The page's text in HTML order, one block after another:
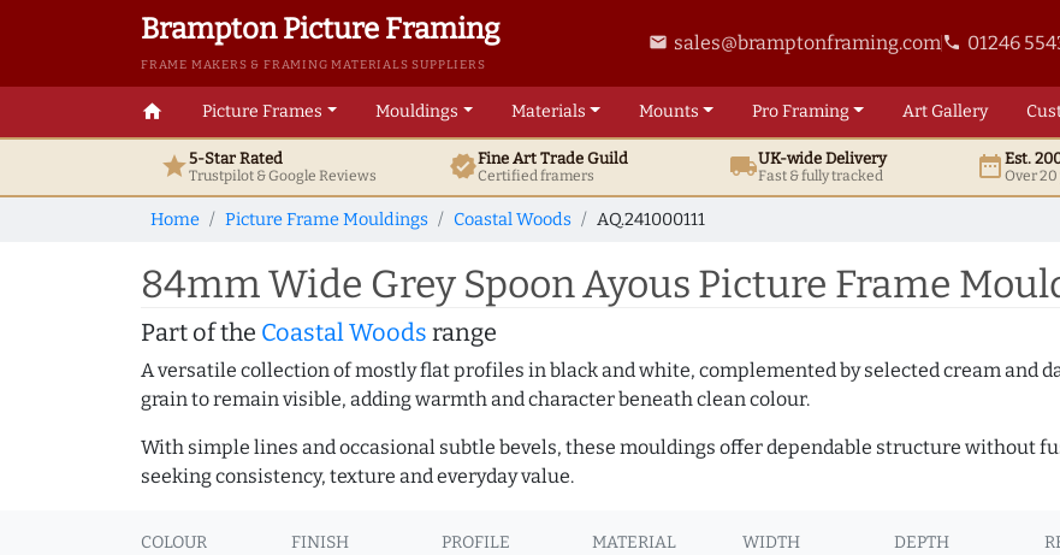
Brampton Picture Framing
FRAME MAKERS & FRAMING MATERIALS SUPPLIERS
email sales@bramptonframing.comphone 01246
home Picture Frames Mouldings Materials Mounts ProFraming ArtGallery
star5-Star Rated
Trustpilot & GoogleReviews verifiedFine ArtTrade Guild
Certified framers local_shippingUK-wide Delivery
Fast & fully tracked date_rangeEst.
Over
Home Picture Frame Mouldings Coastal Woods AQ.241000111
84mm Wide Grey Spoon Ayous Picture Frame
Part of the Coastal Woods range
A versatile collection of mostly flat profiles in black and white, complemented by selected cream and
grain to remain visible, adding warmth and character beneath clean colour.
With simple lines and occasional subtle bevels, these mouldings offer dependable structure without
seeking consistency, texture and everyday value.
COLOUR FINISH PROFILE MATERIAL WIDTH DEPTH